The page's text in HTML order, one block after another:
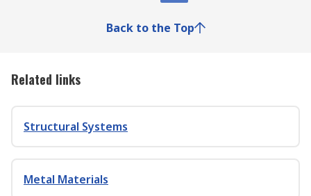
Back to the Top
Related links
Structural Systems
Metal Materials